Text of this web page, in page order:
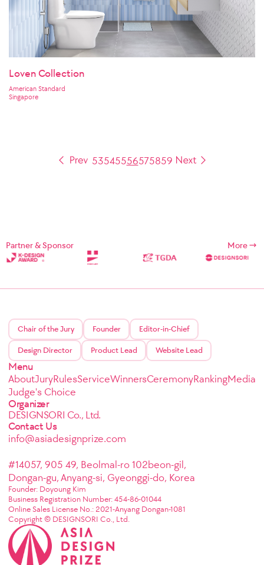
Loven Collection
American Standard
Singapore
53545556575859
Partner & Sponsor More
Chair of the Jury Founder Editor-in-Chief
Design Director Product Lead Website Lead
Menu
AboutJuryRulesServiceWinnersCeremonyRankingMedia
Judge's Choice
Organizer
DESIGNSORI Co., Ltd.
Contact Us
info@asiadesignprize.com
#14057, 905 49, Beolmal-ro 102beon-gil,
Dongan-gu, Anyang-si, Gyeonggi-do, Korea
Founder: Doyoung Kim
Business Registration Number: 454-86-01044
Online Sales License No.: 2021-Anyang Dongan-1081
Copyright © DESIGNSORI Co., Ltd.